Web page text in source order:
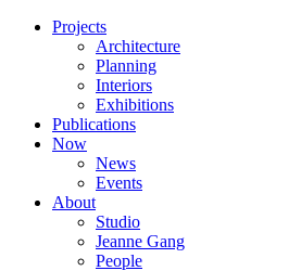
Projects
Architecture
Planning
Interiors
Exhibitions
Publications
Now
News
Events
About
Studio
Jeanne Gang
People